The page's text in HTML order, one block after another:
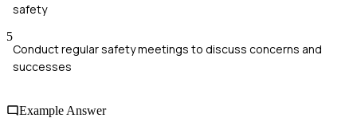
safety
5
Conduct regular safety meetings to discuss concerns and
successes
Example Answer